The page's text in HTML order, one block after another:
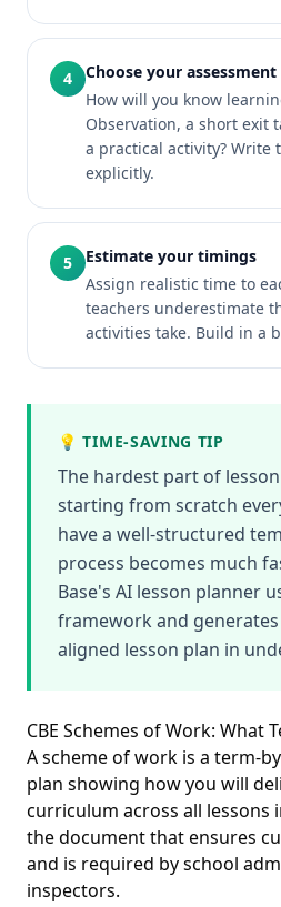
4
Choose your
How will you know
Observation, a short exit
a practical activity? Write
explicitly.
5
Estimate your timings
Assign realistic time to
teachers underestimate
activities take. Build in a
💡 TIME-SAVING TIP
The hardest part of
starting from scratch
have a well-structured
process becomes much
Base's AI lesson planner
framework and generates
aligned lesson plan in
CBE Schemes of Work: What
A scheme of work is a term-
plan showing how you will
curriculum across all lessons
the document that ensures
and is required by school
inspectors.